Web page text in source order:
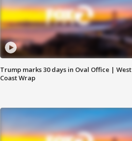
Trump marks 30 days in Oval Office | West
Coast Wrap